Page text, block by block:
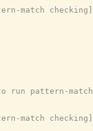
match
pattern-match
match